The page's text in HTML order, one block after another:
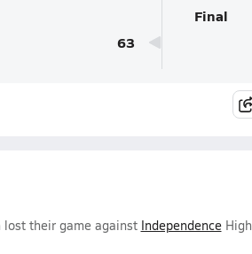
63
Final
lost their game against IndependenceHigh